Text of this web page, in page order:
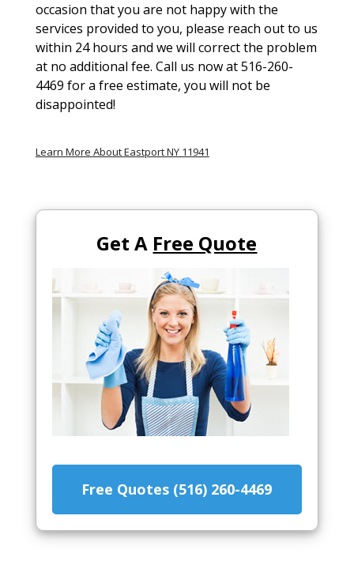
occasion that you are not happy with the
services provided to you, please reach out to us
within 24 hours and we will correct the problem
at no additional fee. Call us now at 516-260-
4469 for a free estimate, you will not be
disappointed!
Learn More About Eastport NY 11941
Get A Free Quote
Free Quotes (516) 260-4469